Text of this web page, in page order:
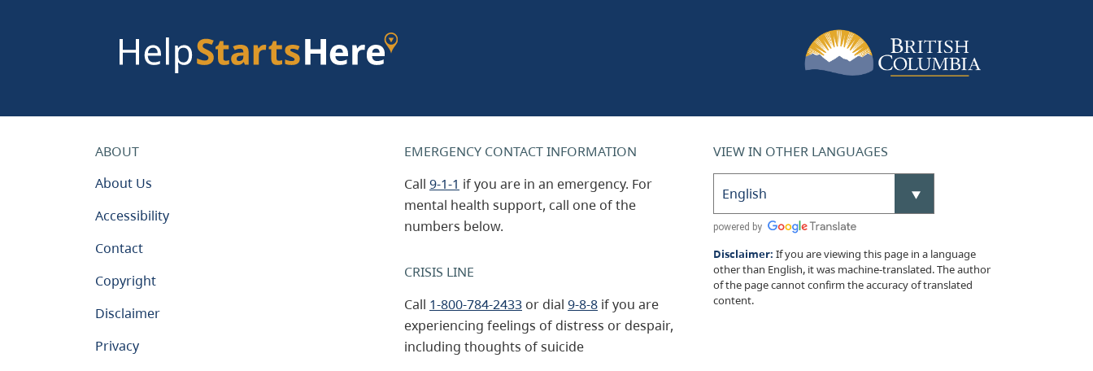
ABOUT
About Us
Accessibility
Contact
Copyright
Disclaimer
Privacy
EMERGENCY CONTACT INFORMATION
Call 9-1-1 if you are in an emergency. For
mental health support, call one of the
numbers below.
CRISIS LINE
Call 1-800-784-2433 or dial 9-8-8 if you are
experiencing feelings of distress or despair,
including thoughts of suicide
VIEW IN OTHER LANGUAGES
Disclaimer: If you are viewing this page in a language
other than English, it was machine-translated. The author
of the page cannot confirm the accuracy of translated
content.